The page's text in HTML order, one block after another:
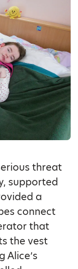
threat
supported
a
connect
that
the vest
Alice’s